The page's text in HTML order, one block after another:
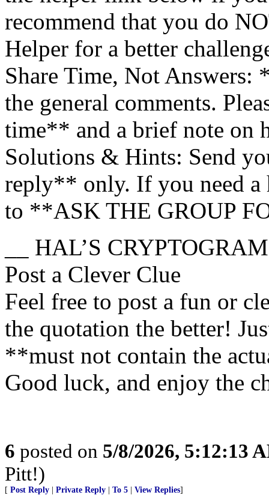
recommend that you do
Helper for a better
Share Time, Not
the general comments.
time** and a brief note on
Solutions & Hints: Send
reply** only. If you need a
to **ASK THE GROUP
__ HAL’S
Post a Clever Clue
Feel free to post a fun or
the quotation the better!
**must not contain the
Good luck, and enjoy the
6 posted on 5/8/2026, 5:12:13
Pitt!)
[ Post Reply Private Reply To 5 View Replies]